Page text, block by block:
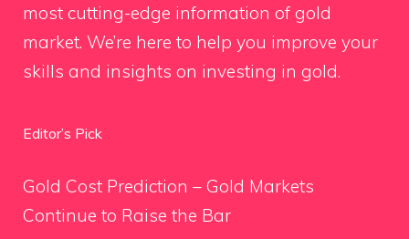
most cutting-edge information of gold
market. We’re here to help you improve your
skills and insights on investing in gold.
Editor’s Pick
Gold Cost Prediction – Gold Markets
Continue to Raise the Bar